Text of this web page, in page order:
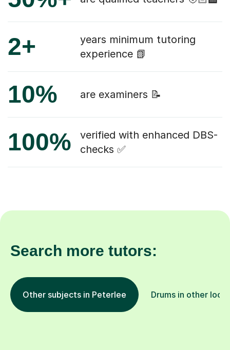
2+
years minimum tutoring
experience 📗
10% are examiners 📝
100%
verified with enhanced DBS-
checks ✅
Search more tutors:
Other subjects in Peterlee Drums in other